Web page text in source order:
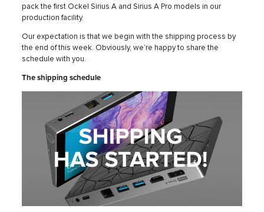
pack the first Ockel Sirius A and Sirius A Pro models in our
production facility.
Our expectation is that we begin with the shipping process by
the end of this week. Obviously, we’re happy to share the
schedule with you.
The shipping schedule